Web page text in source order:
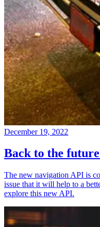
December 19, 2022
Back to the
The new navigation API is
issue that it will help to a
explore this new API.